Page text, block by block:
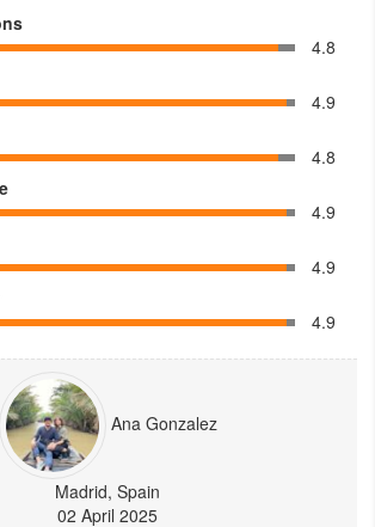
4.8
4.9
4.8
4.9
4.9
4.9
Ana Gonzalez
Madrid, Spain
02 April 2025